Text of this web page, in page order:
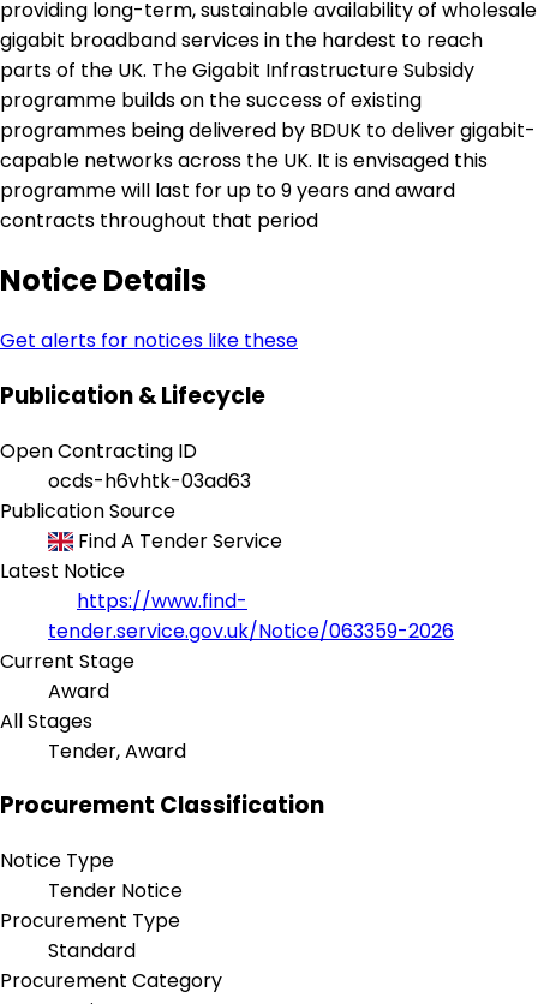
providing long-term, sustainable availability of wholesale
gigabit broadband services in the hardest to reach
parts of the UK. The Gigabit Infrastructure Subsidy
programme builds on the success of existing
programmes being delivered by BDUK to deliver gigabit-
capable networks across the UK. It is envisaged this
programme will last for up to 9 years and award
contracts throughout that period
Notice Details
Get alerts for notices like these
Publication & Lifecycle
Open Contracting ID
ocds-h6vhtk-03ad63
Publication Source
Find A Tender Service
Latest Notice
https://www.find-
tender.service.gov.uk/Notice/063359-2026
Current Stage
Award
All Stages
Tender, Award
Procurement Classification
Notice Type
Tender Notice
Procurement Type
Standard
Procurement Category